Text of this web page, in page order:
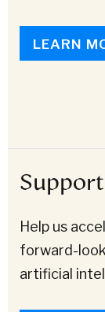
LEARN
Help us
forward-
artificial